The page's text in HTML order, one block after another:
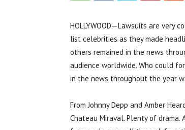
HOLLYWOOD—Lawsuits are very
list celebrities as they made
others remained in the news
audience worldwide. Who could
in the news throughout the year
From Johnny Depp and Amber
Chateau Miraval. Plenty of